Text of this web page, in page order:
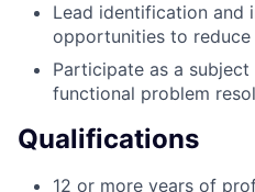
Lead identification and
opportunities to
Participate as a
functional problem
Qualifications
12 or more years of